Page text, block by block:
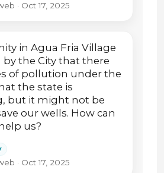
· Oct 17, 2025
in Agua Fria Village
by the City that there
of pollution under the
the state is
but it might not be
our wells. How can
us?
· Oct 17, 2025